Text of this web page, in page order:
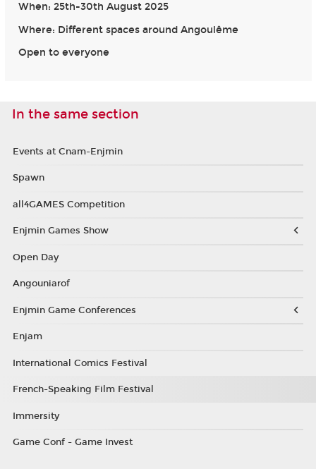
When: 25th-30th August 2025
Where: Different spaces around Angoulême
Open to everyone
In the same section
Events at Cnam-Enjmin
Spawn
all4GAMES Competition
Enjmin Games Show
Open Day
Angouniarof
Enjmin Game Conferences
Enjam
International Comics Festival
French-Speaking Film Festival
Immersity
Game Conf - Game Invest